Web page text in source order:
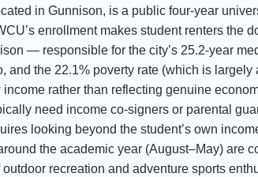
in Gunnison, is a public four-year
enrollment makes student renters the
— responsible for the city’s 25.2-year
and the 22.1% poverty rate (which is largely
rather than reflecting genuine
need income co-signers or parental
looking beyond the student’s own
the academic year (August–May) are
recreation and adventure sports